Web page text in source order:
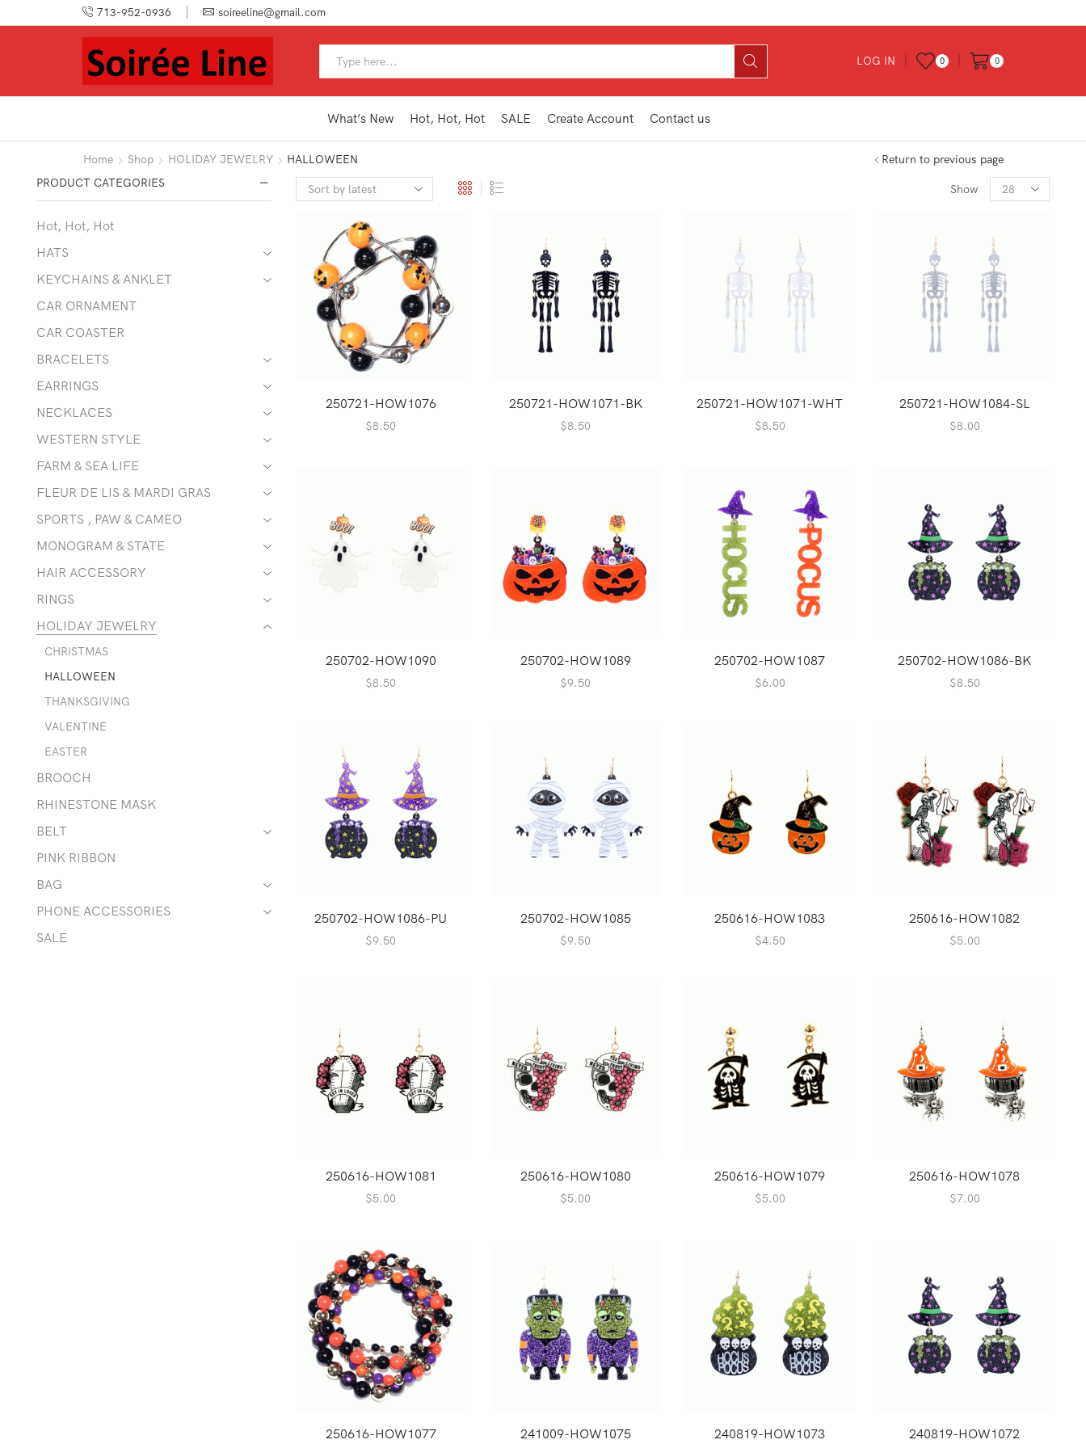
713-952-0936 soireeline@gmail.com
LOG IN 0 0
What’s New Hot, Hot, Hot SALE Create Account Contact us
Home Shop HOLIDAY JEWELRY HALLOWEEN Return to previous page
Show
Products
per
250721-HOW1076
$8.50
250721-HOW1071-BK
$8.50
250721-HOW1071-WHT
$8.50
250721-HOW1084-SL
$8.00
250702-HOW1090
$8.50
250702-HOW1089
$9.50
250702-HOW1087
$6.00
250702-HOW1086-BK
$8.50
250702-HOW1086-PU
$9.50
250702-HOW1085
$9.50
250616-HOW1083
$4.50
250616-HOW1082
$5.00
250616-HOW1081
$5.00
250616-HOW1080
$5.00
250616-HOW1079
$5.00
250616-HOW1078
$7.00
250616-HOW1077 241009-HOW1075 240819-HOW1073 240819-HOW1072
PRODUCT CATEGORIES
Hot, Hot, Hot
HATS
KEYCHAINS & ANKLET
CAR ORNAMENT
CAR COASTER
BRACELETS
EARRINGS
NECKLACES
WESTERN STYLE
FARM & SEA LIFE
FLEUR DE LIS & MARDI GRAS
SPORTS , PAW & CAMEO
MONOGRAM & STATE
HAIR ACCESSORY
RINGS
HOLIDAY JEWELRY
CHRISTMAS
HALLOWEEN
THANKSGIVING
VALENTINE
EASTER
BROOCH
RHINESTONE MASK
BELT
PINK RIBBON
BAG
PHONE ACCESSORIES
SALE